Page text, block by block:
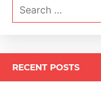
RECENT POSTS